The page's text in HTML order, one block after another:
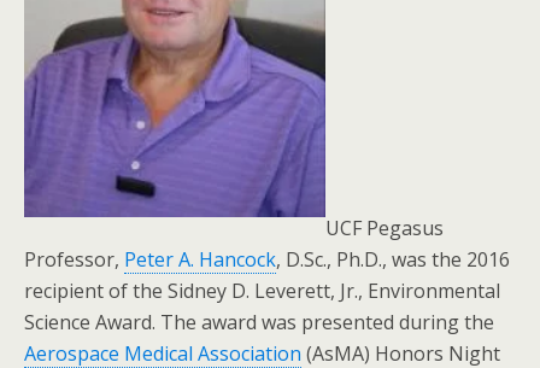
UCF Pegasus
Professor, Peter A. Hancock, D.Sc., Ph.D., was the 2016
recipient of the Sidney D. Leverett, Jr., Environmental
Science Award. The award was presented during the
Aerospace Medical Association (AsMA) Honors Night